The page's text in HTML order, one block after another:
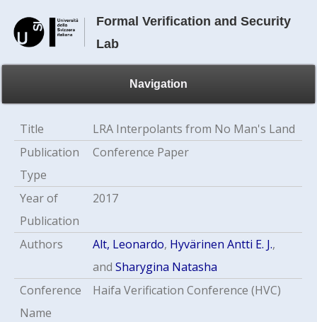
Formal Verification and Security
Lab
Navigation
Title
LRA Interpolants from No Man's Land
Publication
Type
Conference Paper
Year of
Publication
2017
Authors Alt, Leonardo, Hyvärinen Antti E. J.,
andSharygina Natasha
Conference
Name
Haifa Verification Conference (HVC)